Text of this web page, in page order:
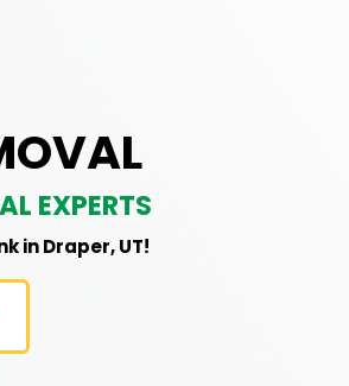
EXPERTS
in Draper, UT!